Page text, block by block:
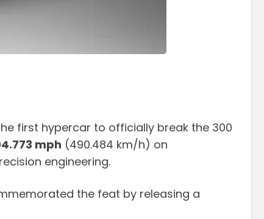
first hypercar to officially break the 300
mph (490.484 km/h) on
engineering.
the feat by releasing a